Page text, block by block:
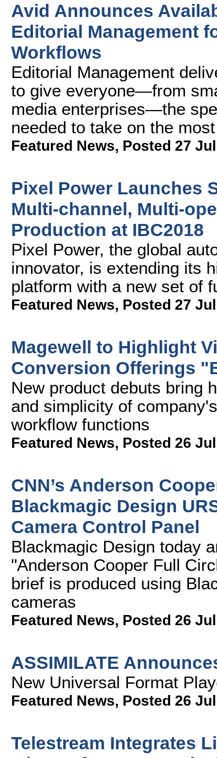
Avid Announces
Editorial Management
Workflows
Editorial Management
to give everyone—from
media enterprises—the
needed to take on the
Featured News, Posted 27
Pixel Power Launches
Multi-channel, Multi-
Production at IBC2018
Pixel Power, the global
innovator, is extending its
platform with a new set of
Featured News, Posted 27
Magewell to Highlight
Conversion Offerings
New product debuts bring
and simplicity of
workflow functions
Featured News, Posted 26
CNN’s Anderson
Blackmagic Design
Camera Control Panel
Blackmagic Design today
"Anderson Cooper Full
brief is produced using
cameras
Featured News, Posted 26
ASSIMILATE
New Universal Format
Featured News, Posted 26
Telestream Integrates